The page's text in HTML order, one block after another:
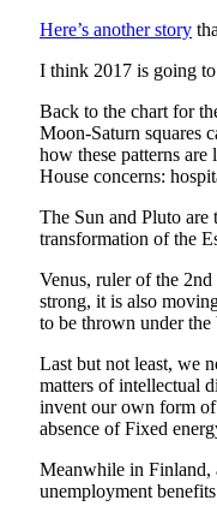
Here’s another story
I think 2017 is going
Back to the chart for
Moon-Saturn squares
how these patterns
House concerns:
The Sun and Pluto are
transformation of the
Venus, ruler of the
strong, it is also
to be thrown under the
Last but not least, we
matters of intellectual
invent our own form
absence of Fixed
Meanwhile in Finland,
unemployment